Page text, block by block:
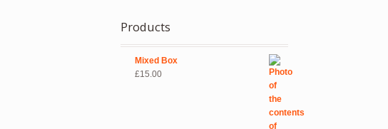
Products
Mixed Box
£15.00